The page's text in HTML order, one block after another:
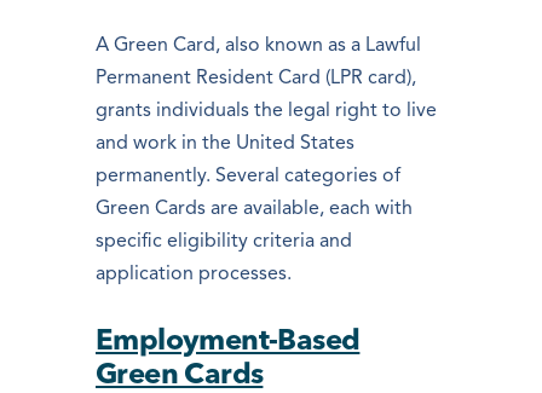
A Green Card, also known as a Lawful
Permanent Resident Card (LPR card),
grants individuals the legal right to live
and work in the United States
permanently. Several categories of
Green Cards are available, each with
specific eligibility criteria and
application processes.
Employment-Based
Green Cards